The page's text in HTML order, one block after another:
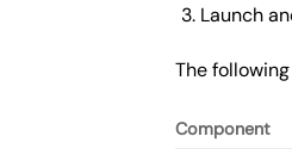
Launch
The
Component